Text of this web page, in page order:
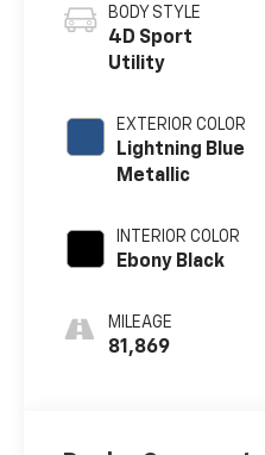
BODY STYLE
4D Sport
Utility
EXTERIOR COLOR
Lightning Blue
Metallic
INTERIOR COLOR
Ebony Black
MILEAGE
81,869